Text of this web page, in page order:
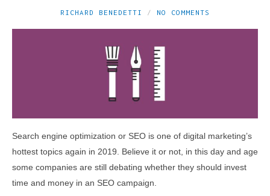
RICHARD BENEDETTI NO COMMENTS
Search engine optimization or SEO is one of digital marketing’s
hottest topics again in 2019. Believe it or not, in this day and age
some companies are still debating whether they should invest
time and money in an SEO campaign.